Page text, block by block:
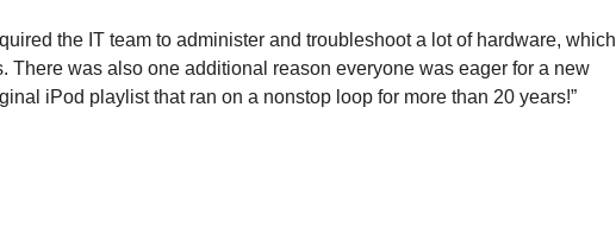
the IT team to administer and troubleshoot a lot of hardware, which
There was also one additional reason everyone was eager for a new
iPod playlist that ran on a nonstop loop for more than 20 years!”